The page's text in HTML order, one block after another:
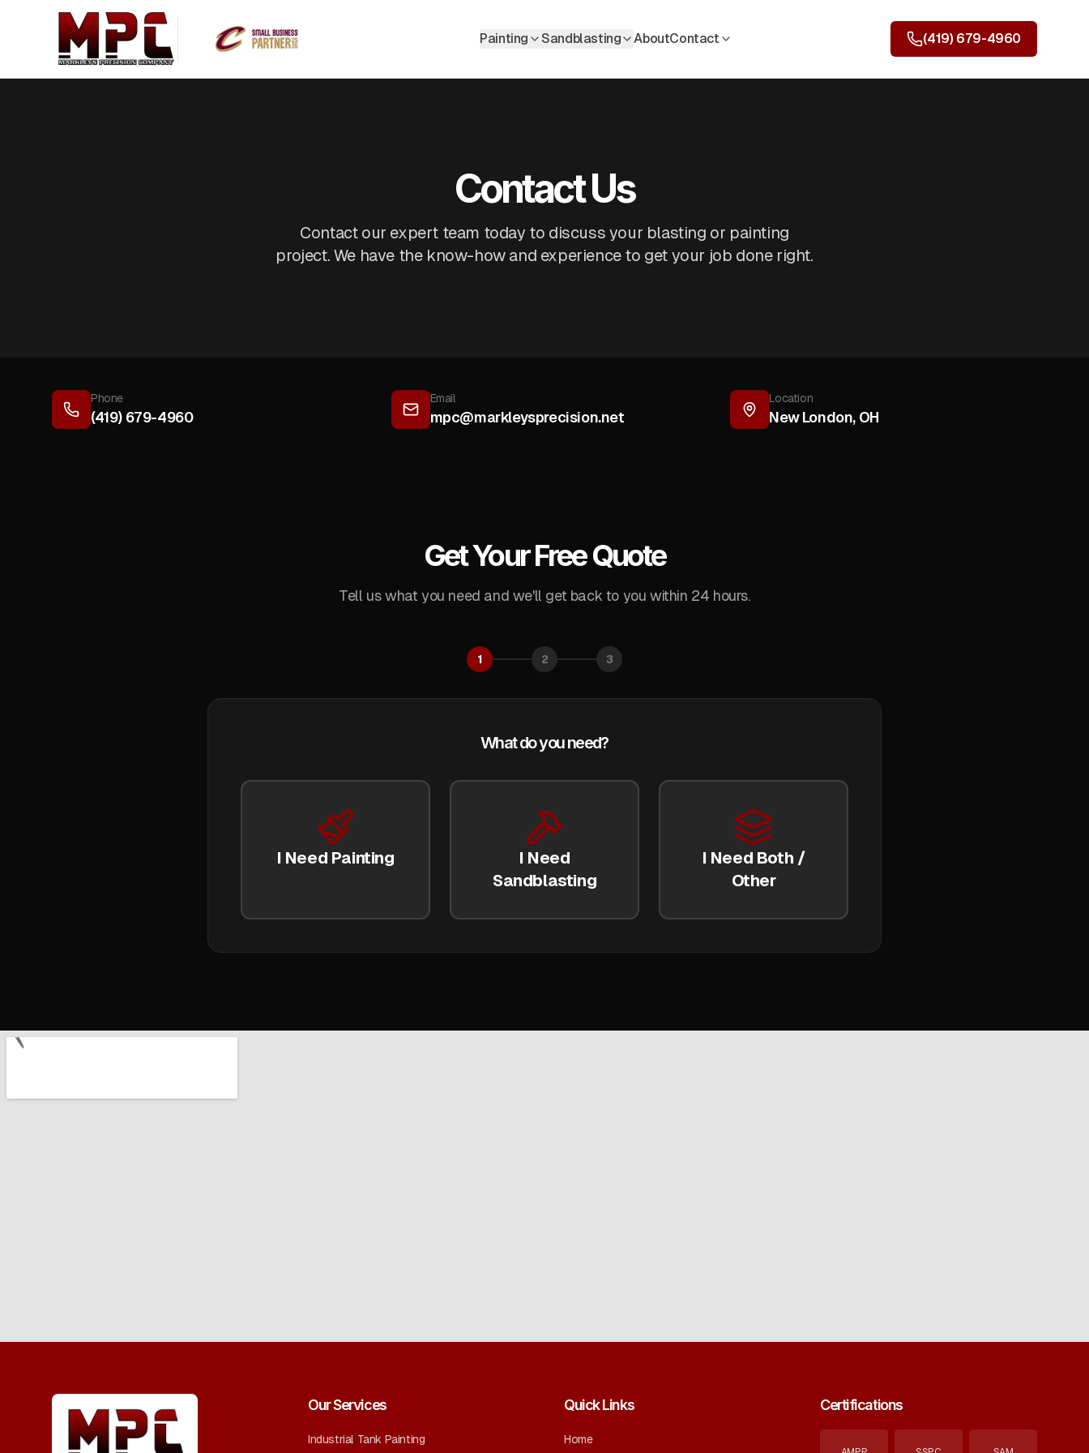
Painting Sandblasting AboutContact (419) 679-4960
Contact Us
Contact our expert team today to discuss your blasting or painting
project. We have the know-how and experience to get your job done right.
Phone
(419) 679-4960
Email
mpc@markleysprecision.net
Location
New London, OH
Get Your Free Quote
Tell us what you need and we'll get back to you within 24 hours.
1 2 3
What do you need?
I Need Painting
I Need
Sandblasting
I Need Both /
Other
Our Services
Industrial Tank Painting
Quick Links
Home
Certifications